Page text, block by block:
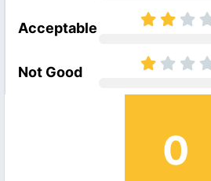
Acceptable
Not Good
0